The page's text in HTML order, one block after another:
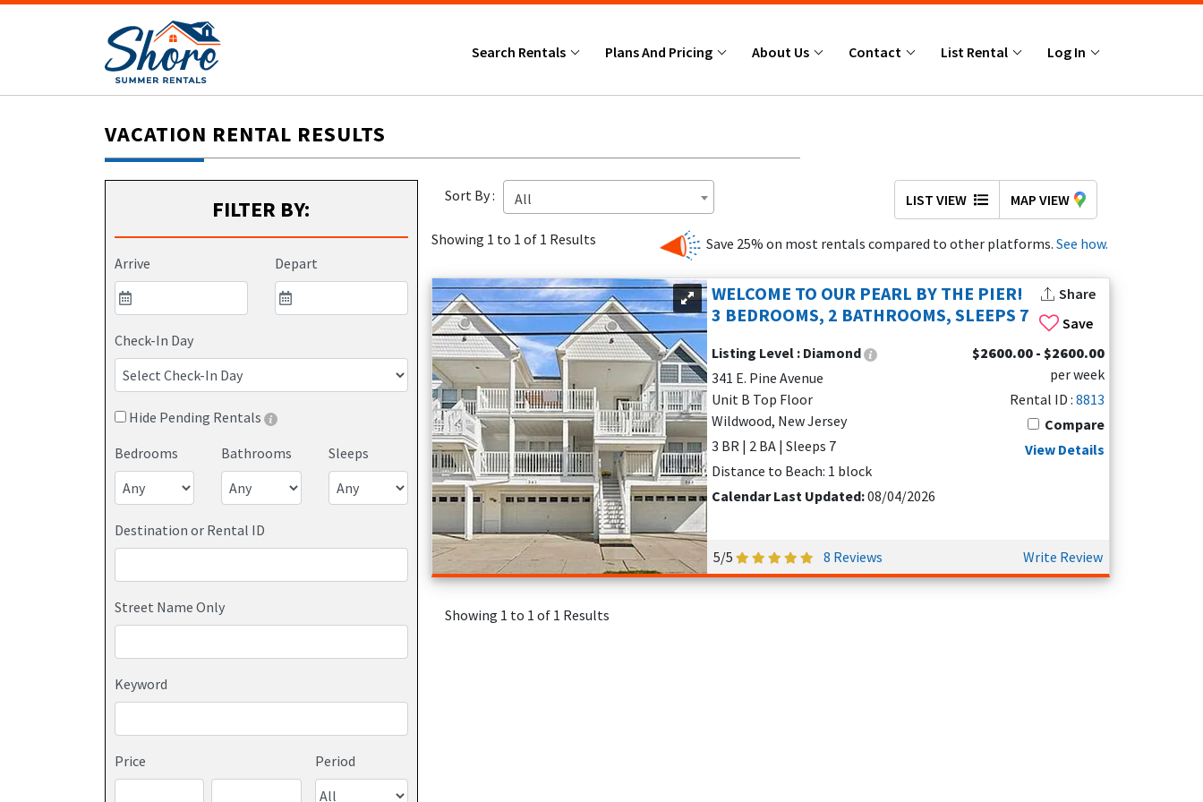
Search Rentals Plans And Pricing About Us Contact List Rental Log In
VACATION RENTAL RESULTS
FILTER BY:
Arrive Depart
Check-In Day
Hide Pending Rentals
Bedrooms
Bathrooms Sleeps
Destination or Rental ID
Street Name Only
Keyword
Price Period
Sort By : All LIST VIEW MAP VIEW
Showing 1 to 1 of 1 Results Save 25% on most rentals compared to other platforms. See how.
Save
WELCOME TO OUR PEARL BY THE PIER!
3 BEDROOMS, 2 BATHROOMS, SLEEPS 7
Share
Listing Level : Diamond
341 E. Pine Avenue
Unit B Top Floor
Wildwood, New Jersey
3 BR | 2 BA | Sleeps 7
Distance to Beach: 1 block
Calendar Last Updated:08/04/2026
$2600.00 - $2600.00
per week
Rental ID : 8813
Compare
View Details
5/5 8 Reviews Write Review
Showing 1 to 1 of 1 Results